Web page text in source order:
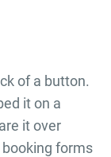
of a button.
it on a
it over
booking forms